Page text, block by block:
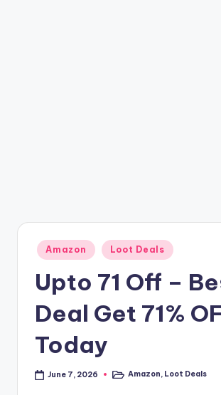
Posted
in
Amazon Loot Deals
Upto 71 Off –
Deal Get 71%
Today
June 7, 2026
PostedAmazon, Loot Deals